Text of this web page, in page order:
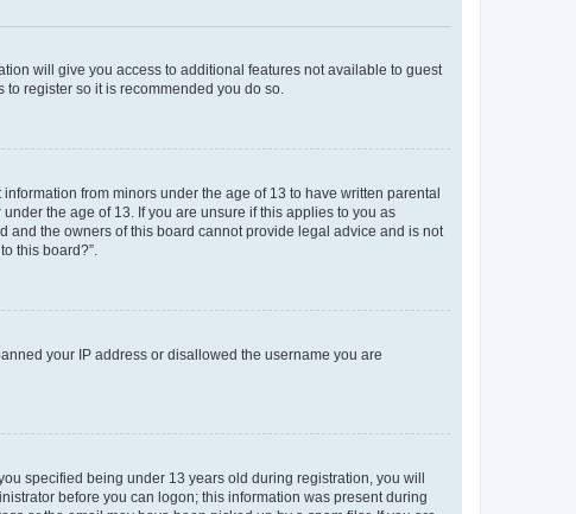
will give you access to additional features not available to guest
register so it is recommended you do so.
from minors under the age of 13 to have written parental
the age of 13. If you are unsure if this applies to you as
and the owners of this board cannot provide legal advice and is not
this board?”.
your IP address or disallowed the username you are
specified being under 13 years old during registration, you will
before you can logon; this information was present during